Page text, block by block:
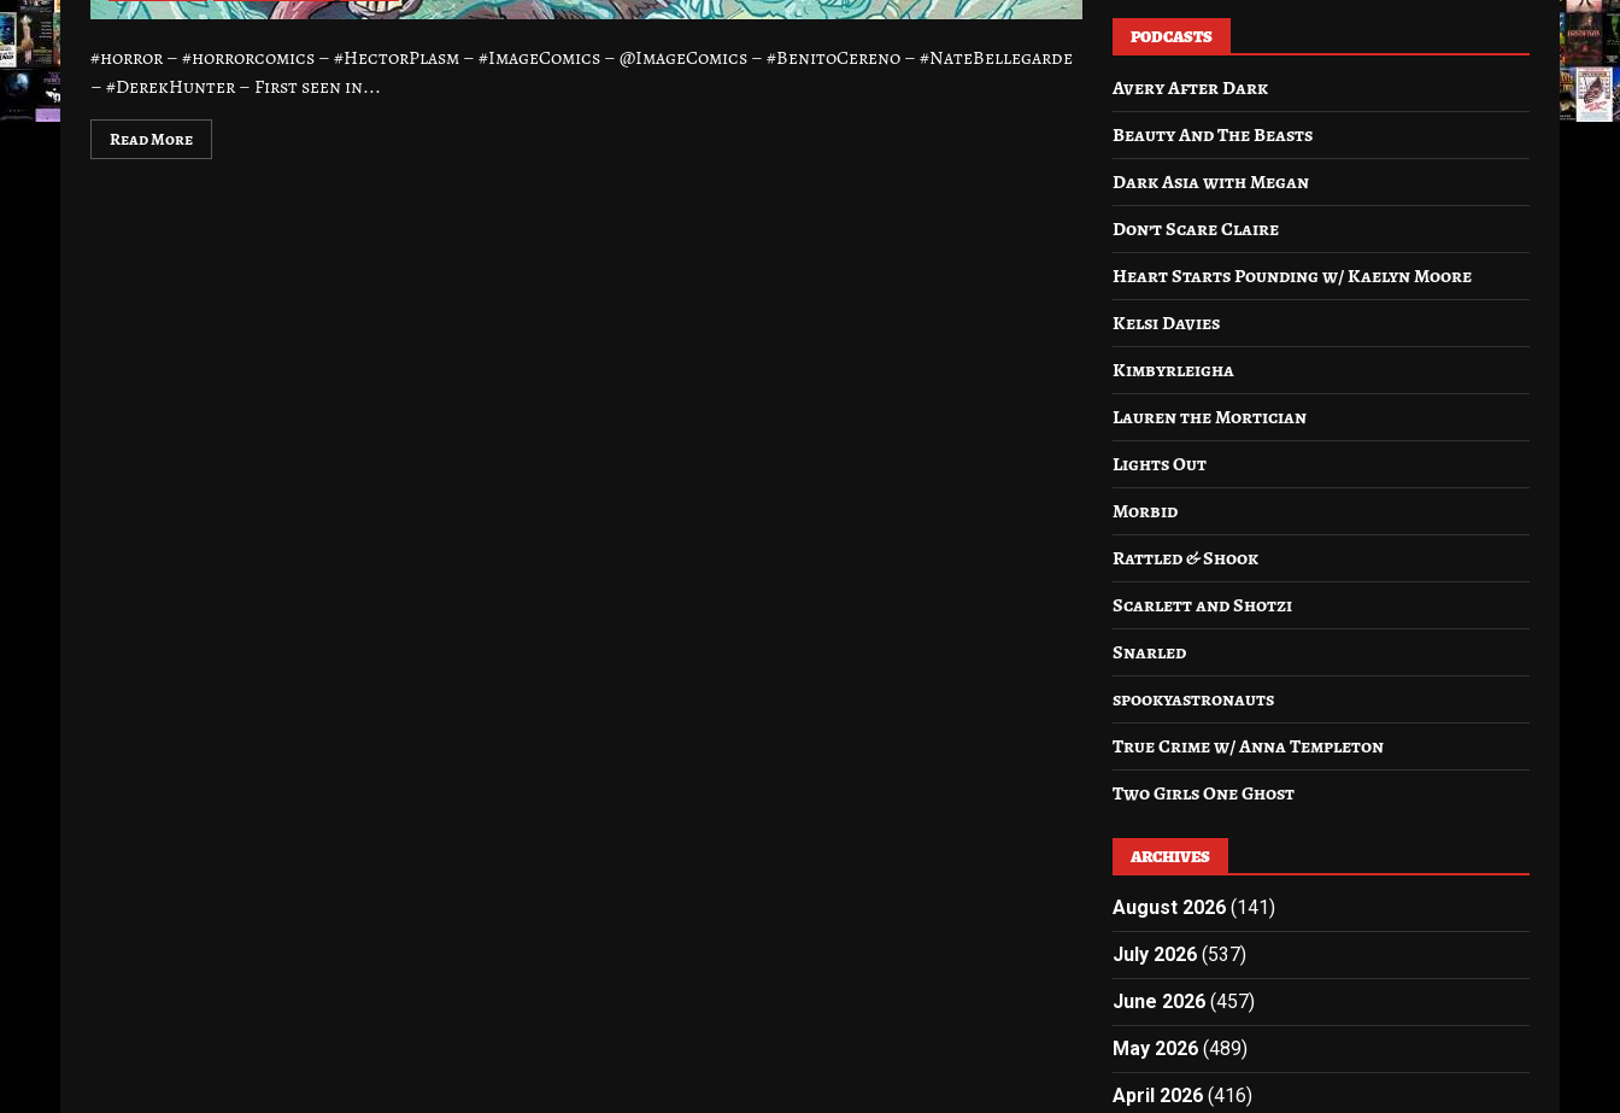
#horror – #horrorcomics – #HectorPlasm – #ImageComics – @ImageComics – #BenitoCereno – #NateBellegarde
– #DerekHunter – First seen in...
Read More
PODCASTS
Avery After Dark
Beauty And The Beasts
Dark Asia with Megan
Don’t Scare Claire
Heart Starts Pounding w/ Kaelyn Moore
Kelsi Davies
Kimbyrleigha
Lauren the Mortician
Lights Out
Morbid
Rattled & Shook
Scarlett and Shotzi
Snarled
spookyastronauts
True Crime w/ Anna Templeton
Two Girls One Ghost
ARCHIVES
August 2026 (141)
July 2026 (537)
June 2026 (457)
May 2026 (489)
April 2026 (416)